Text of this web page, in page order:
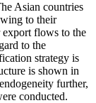
Asian countries
to their
flows to the
to the
strategy is
is shown in
further,
conducted.